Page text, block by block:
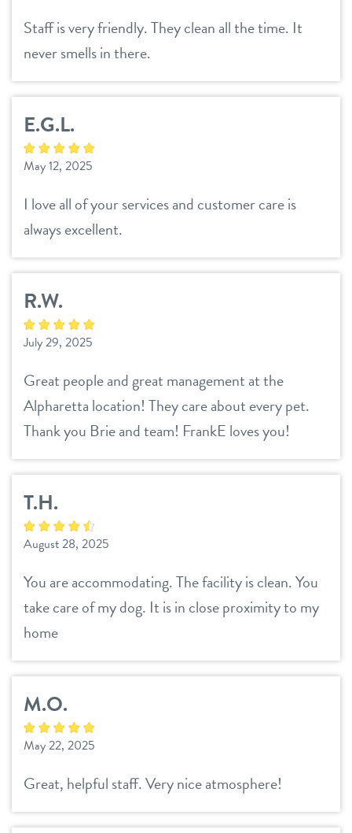
team
contact
location details
career inquiries sign in
shop
Dogtopia main site
change location
Staff is very friendly. They clean all the time. It
never smells in there.
E.G.L.
May 12, 2025
I love all of your services and customer care is
always excellent.
R.W.
July 29, 2025
Great people and great management at the
Alpharetta location! They care about every pet.
Thank you Brie and team! FrankE loves you!
T.H.
August 28, 2025
You are accommodating. The facility is clean. You
take care of my dog. It is in close proximity to my
home
M.O.
May 22, 2025
Great, helpful staff. Very nice atmosphere!